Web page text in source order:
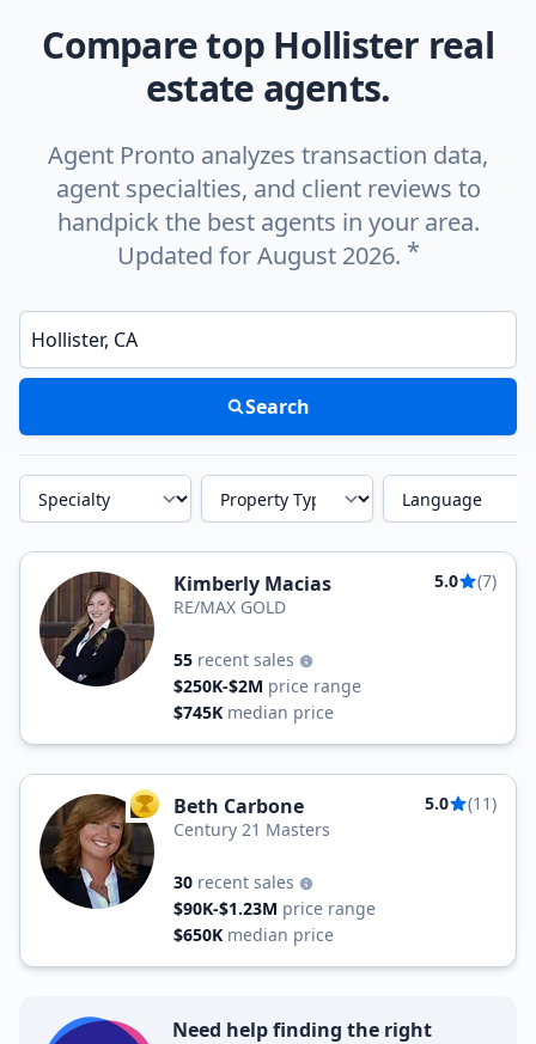
Compare top Hollister real
estate agents.
Agent Pronto analyzes transaction data,
agent specialties, and client reviews to
handpick the best agents in your area.
Updated for August 2026. *
Enter a neighborhood, city, or ZIP code
Search
Specialty Property Type Language
Kimberly Macias 5.0
(7)
RE/MAX GOLD
55 recent sales
$250K-$2M price range
$745K median price
TOP AGENT
Beth Carbone 5.0
(11)
Century 21 Masters
30 recent sales
$90K-$1.23M price range
$650K median price
Need help finding the right